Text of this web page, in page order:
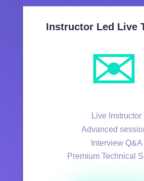
Instructor Led Live
✉️
Live Instructor
Advanced
Interview Q&A
Premium Technical